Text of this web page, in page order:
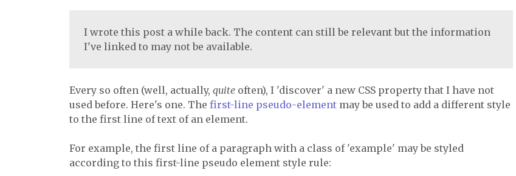
I wrote this post a while back. The content can still be relevant but the information
I've linked to may not be available.
Every so often (well, actually,quite often), I 'discover' a new CSS property that I have not
used before. Here's one. Thefirst-line pseudo-element may be used to add a different style
to the first line of text of an element.
For example, the first line of a paragraph with a class of 'example' may be styled
according to this first-line pseudo element style rule: